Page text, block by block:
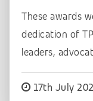
These awards
dedication of
leaders,
17th July